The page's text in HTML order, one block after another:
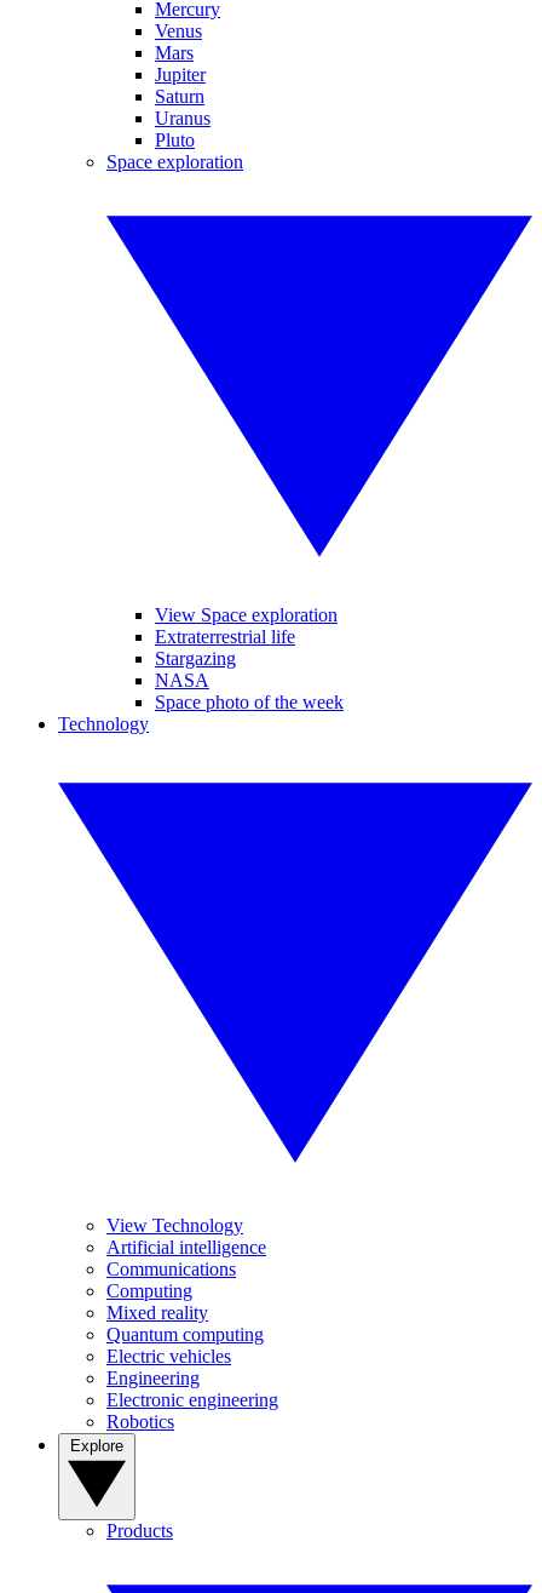
Mercury
Venus
Mars
Jupiter
Saturn
Uranus
Pluto
Space exploration
View Space exploration
Extraterrestrial life
Stargazing
NASA
Space photo of the week
Technology
View Technology
Artificial intelligence
Communications
Computing
Mixed reality
Quantum computing
Electric vehicles
Engineering
Electronic engineering
Robotics
Products